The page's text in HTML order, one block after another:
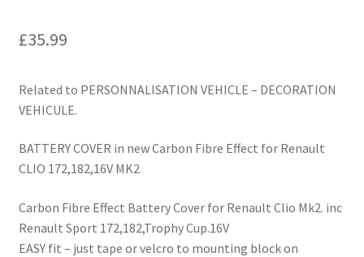
£35.99
Related to PERSONNALISATION VEHICLE – DECORATION
VEHICULE.
BATTERY COVER in new Carbon Fibre Effect for Renault
CLIO 172,182,16V MK2
Carbon Fibre Effect Battery Cover for Renault Clio Mk2. inc
Renault Sport 172,182,Trophy Cup.16V
EASY fit – just tape or velcro to mounting block on